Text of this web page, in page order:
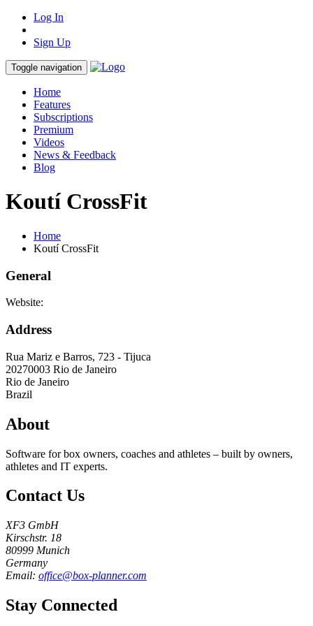
Log In
Sign Up
Toggle navigation
Home
Features
Subscriptions
Premium
Videos
News & Feedback
Blog
Koutí CrossFit
Home
Koutí CrossFit
General
Website:
Address
Rua Mariz e Barros, 723 - Tijuca
20270003 Rio de Janeiro
Rio de Janeiro
Brazil
About
Software for box owners, coaches and athletes – built by owners,
athletes and IT experts.
Contact Us
XF3 GmbH
Kirschstr. 18
80999 Munich
Germany
Email: office@box-planner.com
Stay Connected